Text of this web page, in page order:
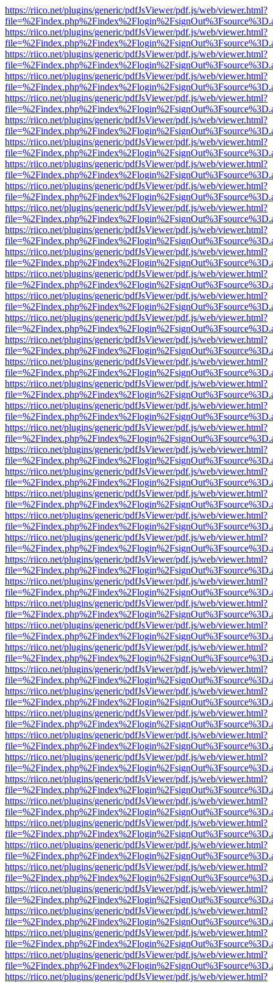
https://riico.net/plugins/generic/pdfJsViewer/pdf.js/web/viewer.html?
https://riico.net/plugins/generic/pdfJsViewer/pdf.js/web/viewer.html?
https://riico.net/plugins/generic/pdfJsViewer/pdf.js/web/viewer.html?
https://riico.net/plugins/generic/pdfJsViewer/pdf.js/web/viewer.html?
https://riico.net/plugins/generic/pdfJsViewer/pdf.js/web/viewer.html?
https://riico.net/plugins/generic/pdfJsViewer/pdf.js/web/viewer.html?
https://riico.net/plugins/generic/pdfJsViewer/pdf.js/web/viewer.html?
https://riico.net/plugins/generic/pdfJsViewer/pdf.js/web/viewer.html?
https://riico.net/plugins/generic/pdfJsViewer/pdf.js/web/viewer.html?
https://riico.net/plugins/generic/pdfJsViewer/pdf.js/web/viewer.html?
https://riico.net/plugins/generic/pdfJsViewer/pdf.js/web/viewer.html?
https://riico.net/plugins/generic/pdfJsViewer/pdf.js/web/viewer.html?
https://riico.net/plugins/generic/pdfJsViewer/pdf.js/web/viewer.html?
https://riico.net/plugins/generic/pdfJsViewer/pdf.js/web/viewer.html?
https://riico.net/plugins/generic/pdfJsViewer/pdf.js/web/viewer.html?
https://riico.net/plugins/generic/pdfJsViewer/pdf.js/web/viewer.html?
https://riico.net/plugins/generic/pdfJsViewer/pdf.js/web/viewer.html?
https://riico.net/plugins/generic/pdfJsViewer/pdf.js/web/viewer.html?
https://riico.net/plugins/generic/pdfJsViewer/pdf.js/web/viewer.html?
https://riico.net/plugins/generic/pdfJsViewer/pdf.js/web/viewer.html?
https://riico.net/plugins/generic/pdfJsViewer/pdf.js/web/viewer.html?
https://riico.net/plugins/generic/pdfJsViewer/pdf.js/web/viewer.html?
https://riico.net/plugins/generic/pdfJsViewer/pdf.js/web/viewer.html?
https://riico.net/plugins/generic/pdfJsViewer/pdf.js/web/viewer.html?
https://riico.net/plugins/generic/pdfJsViewer/pdf.js/web/viewer.html?
https://riico.net/plugins/generic/pdfJsViewer/pdf.js/web/viewer.html?
https://riico.net/plugins/generic/pdfJsViewer/pdf.js/web/viewer.html?
https://riico.net/plugins/generic/pdfJsViewer/pdf.js/web/viewer.html?
https://riico.net/plugins/generic/pdfJsViewer/pdf.js/web/viewer.html?
https://riico.net/plugins/generic/pdfJsViewer/pdf.js/web/viewer.html?
https://riico.net/plugins/generic/pdfJsViewer/pdf.js/web/viewer.html?
https://riico.net/plugins/generic/pdfJsViewer/pdf.js/web/viewer.html?
https://riico.net/plugins/generic/pdfJsViewer/pdf.js/web/viewer.html?
https://riico.net/plugins/generic/pdfJsViewer/pdf.js/web/viewer.html?
https://riico.net/plugins/generic/pdfJsViewer/pdf.js/web/viewer.html?
https://riico.net/plugins/generic/pdfJsViewer/pdf.js/web/viewer.html?
https://riico.net/plugins/generic/pdfJsViewer/pdf.js/web/viewer.html?
https://riico.net/plugins/generic/pdfJsViewer/pdf.js/web/viewer.html?
https://riico.net/plugins/generic/pdfJsViewer/pdf.js/web/viewer.html?
https://riico.net/plugins/generic/pdfJsViewer/pdf.js/web/viewer.html?
https://riico.net/plugins/generic/pdfJsViewer/pdf.js/web/viewer.html?
https://riico.net/plugins/generic/pdfJsViewer/pdf.js/web/viewer.html?
https://riico.net/plugins/generic/pdfJsViewer/pdf.js/web/viewer.html?
https://riico.net/plugins/generic/pdfJsViewer/pdf.js/web/viewer.html?
https://riico.net/plugins/generic/pdfJsViewer/pdf.js/web/viewer.html?